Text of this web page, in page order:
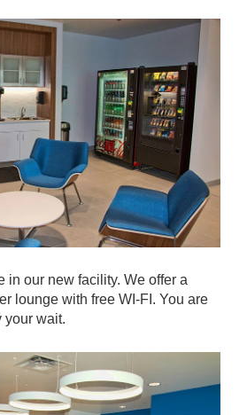
in our new facility. We offer a
lounge with free WI-FI. You are
your wait.